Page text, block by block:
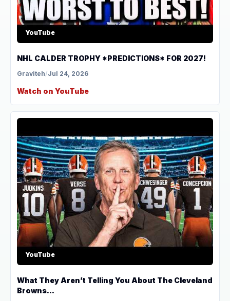
YouTube
NHL CALDER TROPHY *PREDICTIONS* FOR 2027!
Graviteh/Jul 24, 2026
Watch on YouTube
YouTube
What They Aren’t Telling You About The Cleveland
Browns...